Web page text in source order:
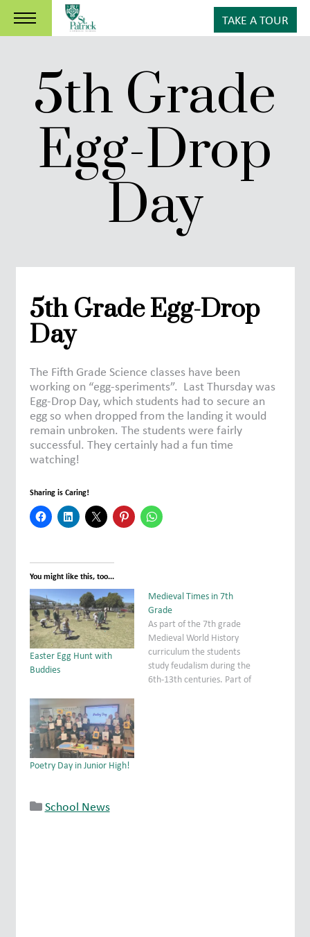
TAKE A TOUR
5th Grade
Egg-Drop
Day
5th Grade Egg-Drop
Day
The Fifth Grade Science classes have been
working on “egg-speriments”. Last Thursday was
Egg-Drop Day, which students had to secure an
egg so when dropped from the landing it would
remain unbroken. The students were fairly
successful. They certainly had a fun time
watching!
Sharing is Caring!
You might like this, too...
Easter Egg Hunt with
Buddies
Medieval Times in 7th
Grade
As part of the 7th grade
Medieval World History
curriculum the students
study feudalism during the
6th-13th centuries. Part of
Poetry Day in Junior High!
School News